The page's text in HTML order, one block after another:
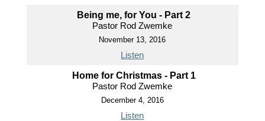
Being me, for You - Part 2
Pastor Rod Zwemke
November 13, 2016
Listen
Home for Christmas - Part 1
Pastor Rod Zwemke
December 4, 2016
Listen